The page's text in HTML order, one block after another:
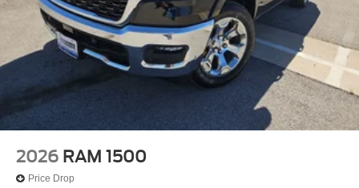
2026 RAM 1500
Price Drop